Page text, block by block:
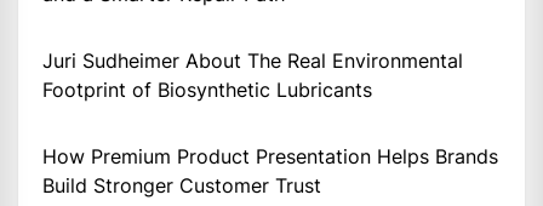
Juri Sudheimer About The Real Environmental
Footprint of Biosynthetic Lubricants
How Premium Product Presentation Helps Brands
Build Stronger Customer Trust